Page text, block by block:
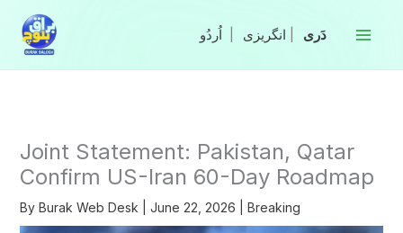
content
انگریزی
Joint Statement: Pakistan, Qatar
Confirm US-Iran 60-Day Roadmap
By Burak Web Desk June 22, 2026 Breaking